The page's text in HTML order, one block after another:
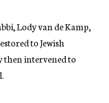
Lody van de Kamp,
to Jewish
then intervened to